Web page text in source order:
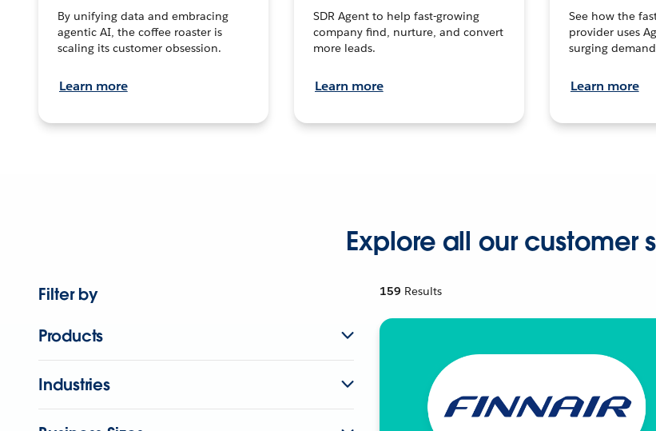
By unifying data and embracing
agentic AI, the coffee roaster is
scaling its customer obsession.
Learn more
SDR Agent to help fast-growing
company find, nurture, and convert
more leads.
Learn more
See how the
provider uses
surging
Learn more
Explore all our customer
Filter by
Products
Industries
159 Results